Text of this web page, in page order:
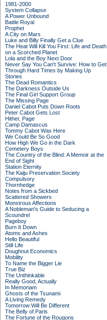
1981-2000
System Collapse
A Power Unbound
Battle Royal
Prophet
A City on Mars
Luke and Billy Finally Get a Clue
The Heat Will Kill You First: Life and Death
on a Scorched Planet
Lola and the Boy Next Door
Never Say You Can't Survive: How to Get
Through Hard Times by Making Up
Stories
The Dead Romantics
The Darkness Outside Us
The Final Girl Support Group
The Missing Page
Daniel Cabot Puts Down Roots
Peter Cabot Gets Lost
Hither, Page
Camp Damascus
Tommy Cabot Was Here
We Could Be So Good
How High We Go in the Dark
Cemetery Boys
The Country of the Blind: A Memoir at the
End of Sight
Station Eternity
The Kaiju Preservation Society
Compulsory
Thornhedge
Notes from a Sickbed
Scattered Showers
Monstrous Affections
A Nobleman's Guide to Seducing a
Scoundrel
Pageboy
Burn It Down
Atoms and Ashes
Hello Beautiful
Still Life
Doughnut Economics
Mobility
To Name the Bigger Lie
True Biz
The Unthinkable
Really Good, Actually
In Memoriam
Ghosts of the Tsunami
A Living Remedy
Tomorrow Will Be Different
The Belly of Paris
The Fortune of the Rougons